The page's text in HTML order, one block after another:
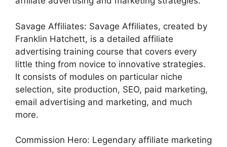
Savage Affiliates: Savage Affiliates, created by
Franklin Hatchett, is a detailed affiliate
advertising training course that covers every
little thing from novice to innovative strategies.
It consists of modules on particular niche
selection, site production, SEO, paid marketing,
email advertising and marketing, and much
more.
Commission Hero: Legendary affiliate marketing